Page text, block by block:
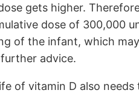
gets higher.
dose of 300,000
of the infant, which
advice.
of vitamin D also